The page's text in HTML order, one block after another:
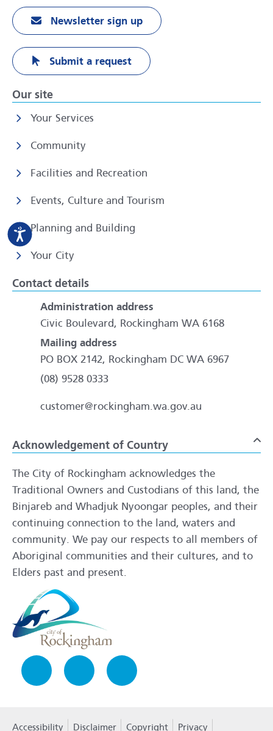
Newsletter sign up
Submit a request
Our site
Your Services
Community
Facilities and Recreation
Events, Culture and Tourism
Planning and Building
Your City
Contact details
Administration address
Civic Boulevard, Rockingham WA 6168
Mailing address
PO BOX 2142, Rockingham DC WA 6967
(08) 9528 0333
customer@rockingham.wa.gov.au
Acknowledgement of Country
The City of Rockingham acknowledges the
Traditional Owners and Custodians of this land, the
Binjareb and Whadjuk Nyoongar peoples, and their
continuing connection to the land, waters and
community. We pay our respects to all members of
Aboriginal communities and their cultures, and to
Elders past and present.
FacebookInstagramLinkedIn
Accessibility Disclaimer Copyright Privacy